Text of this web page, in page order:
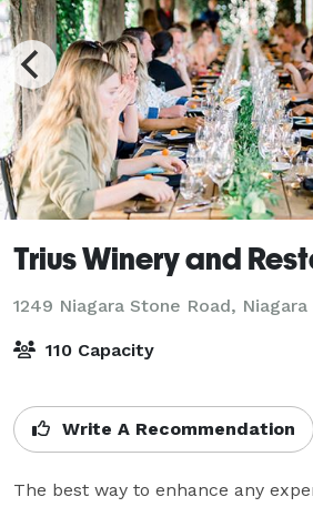
Trius Winery and
1249 Niagara Stone Road,
110 Capacity
Write A Recommendation
The best way to enhance any